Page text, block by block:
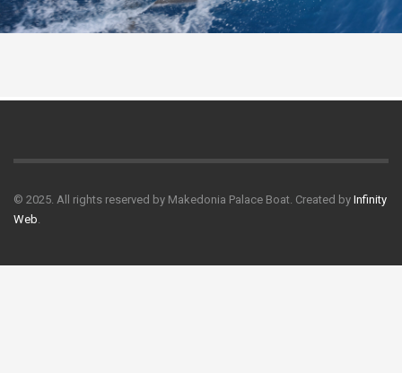
© 2025. All rights reserved by Makedonia Palace Boat. Created by Infinity
Web